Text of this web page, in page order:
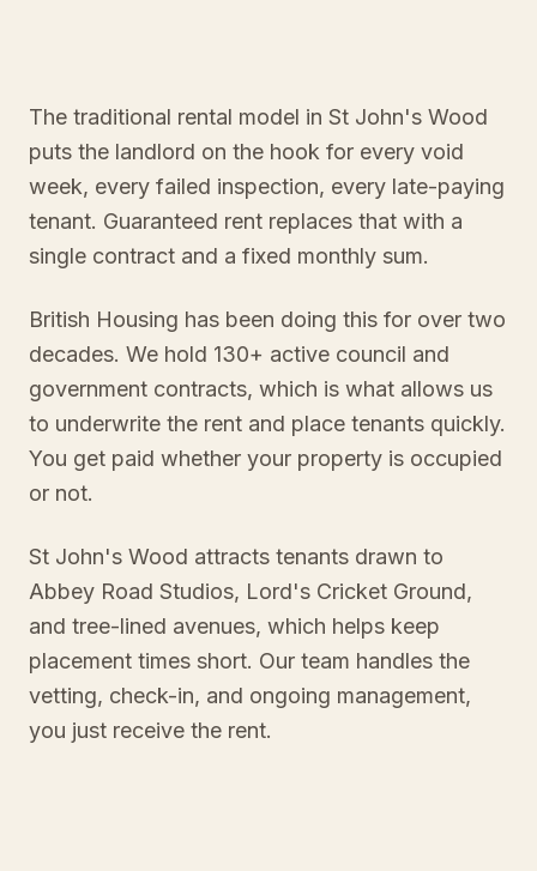
The traditional rental model in St John's Wood
puts the landlord on the hook for every void
week, every failed inspection, every late-paying
tenant. Guaranteed rent replaces that with a
single contract and a fixed monthly sum.
British Housing has been doing this for over two
decades. We hold 130+ active council and
government contracts, which is what allows us
to underwrite the rent and place tenants quickly.
You get paid whether your property is occupied
or not.
St John's Wood attracts tenants drawn to
Abbey Road Studios, Lord's Cricket Ground,
and tree-lined avenues, which helps keep
placement times short. Our team handles the
vetting, check-in, and ongoing management,
you just receive the rent.